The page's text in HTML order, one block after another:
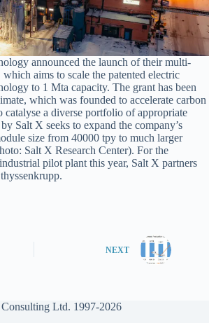
announced the launch of their multi-
aims to scale the patented electric
to 1 Mta capacity. The grant has been
which was founded to accelerate carbon
a diverse portfolio of appropriate
Salt X seeks to expand the company’s
size from 40000 tpy to much larger
Salt X Research Center). For the
pilot plant this year, Salt X partners
NEXT
Ltd. 1997-2026